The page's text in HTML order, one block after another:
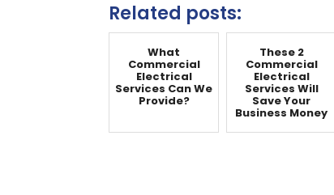
Related posts:
What
Commercial
Electrical
Services Can We
Provide?
These 2
Commercial
Electrical
Services Will
Save Your
Business Money